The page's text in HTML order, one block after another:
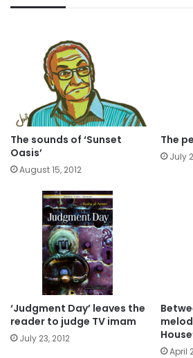
The sounds of ‘Sunset
Oasis’
August 15, 2012
The
July
‘Judgment Day’ leaves the
reader to judge TV imam
July 23, 2012
April